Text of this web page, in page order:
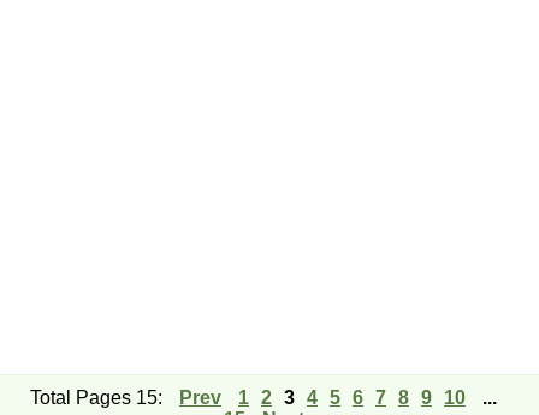
Total Pages 15: Prev 1 2 3 4 5 6 7 8 9 10
...